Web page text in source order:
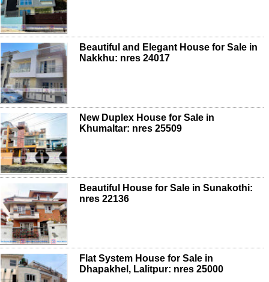
Beautiful and Elegant House for Sale in
Nakkhu: nres 24017
New Duplex House for Sale in
Khumaltar: nres 25509
Beautiful House for Sale in Sunakothi:
nres 22136
Flat System House for Sale in
Dhapakhel, Lalitpur: nres 25000